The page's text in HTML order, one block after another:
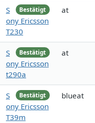
Bestätigt
S
ony Ericsson
T230
at
Bestätigt
S
ony Ericsson
t290a
at
Bestätigt
S
ony Ericsson
T39m
blueat